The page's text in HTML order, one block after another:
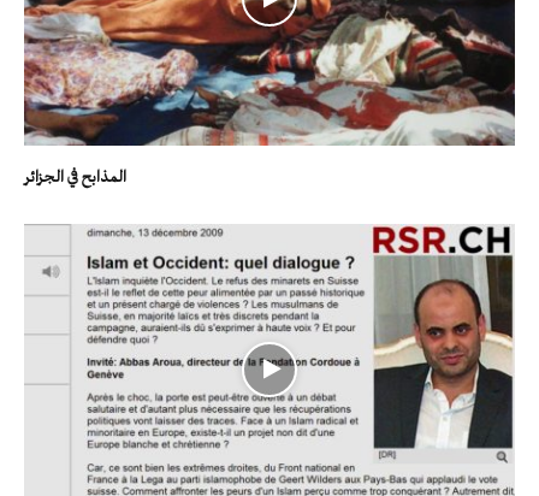
المذابح في الجزائر